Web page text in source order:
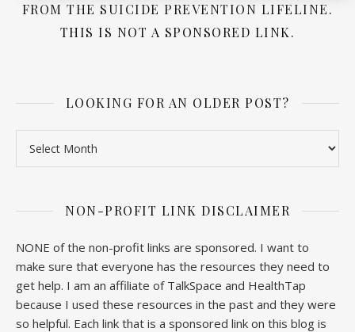
FROM THE SUICIDE PREVENTION LIFELINE.
THIS IS NOT A SPONSORED LINK.
LOOKING FOR AN OLDER POST?
NON-PROFIT LINK DISCLAIMER
NONE of the non-profit links are sponsored. I want to
make sure that everyone has the resources they need to
get help. I am an affiliate of TalkSpace and HealthTap
because I used these resources in the past and they were
so helpful. Each link that is a sponsored link on this blog is